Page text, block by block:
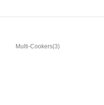
Multi-Cookers(3)